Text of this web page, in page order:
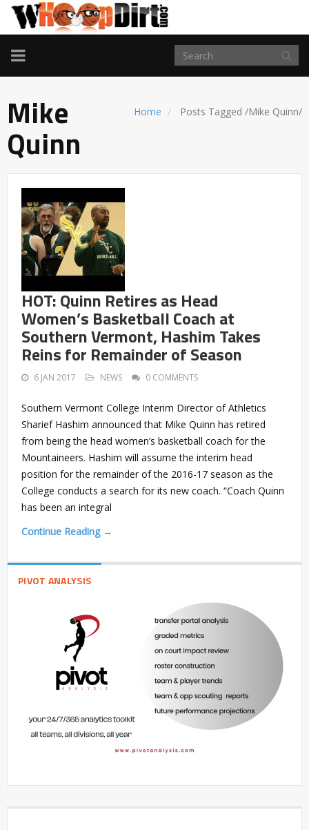
TOGGLE
NAVIGATION
Home Posts Tagged /Mike Quinn/
Mike
Quinn
HOT: Quinn Retires as Head
Women’s Basketball Coach at
Southern Vermont, Hashim Takes
Reins for Remainder of Season
6 JAN 2017 NEWS 0 COMMENTS
Southern Vermont College Interim Director of Athletics
Sharief Hashim announced that Mike Quinn has retired
from being the head women’s basketball coach for the
Mountaineers. Hashim will assume the interim head
position for the remainder of the 2016-17 season as the
College conducts a search for its new coach. “Coach Quinn
has been an integral
Continue Reading →
PIVOT ANALYSIS